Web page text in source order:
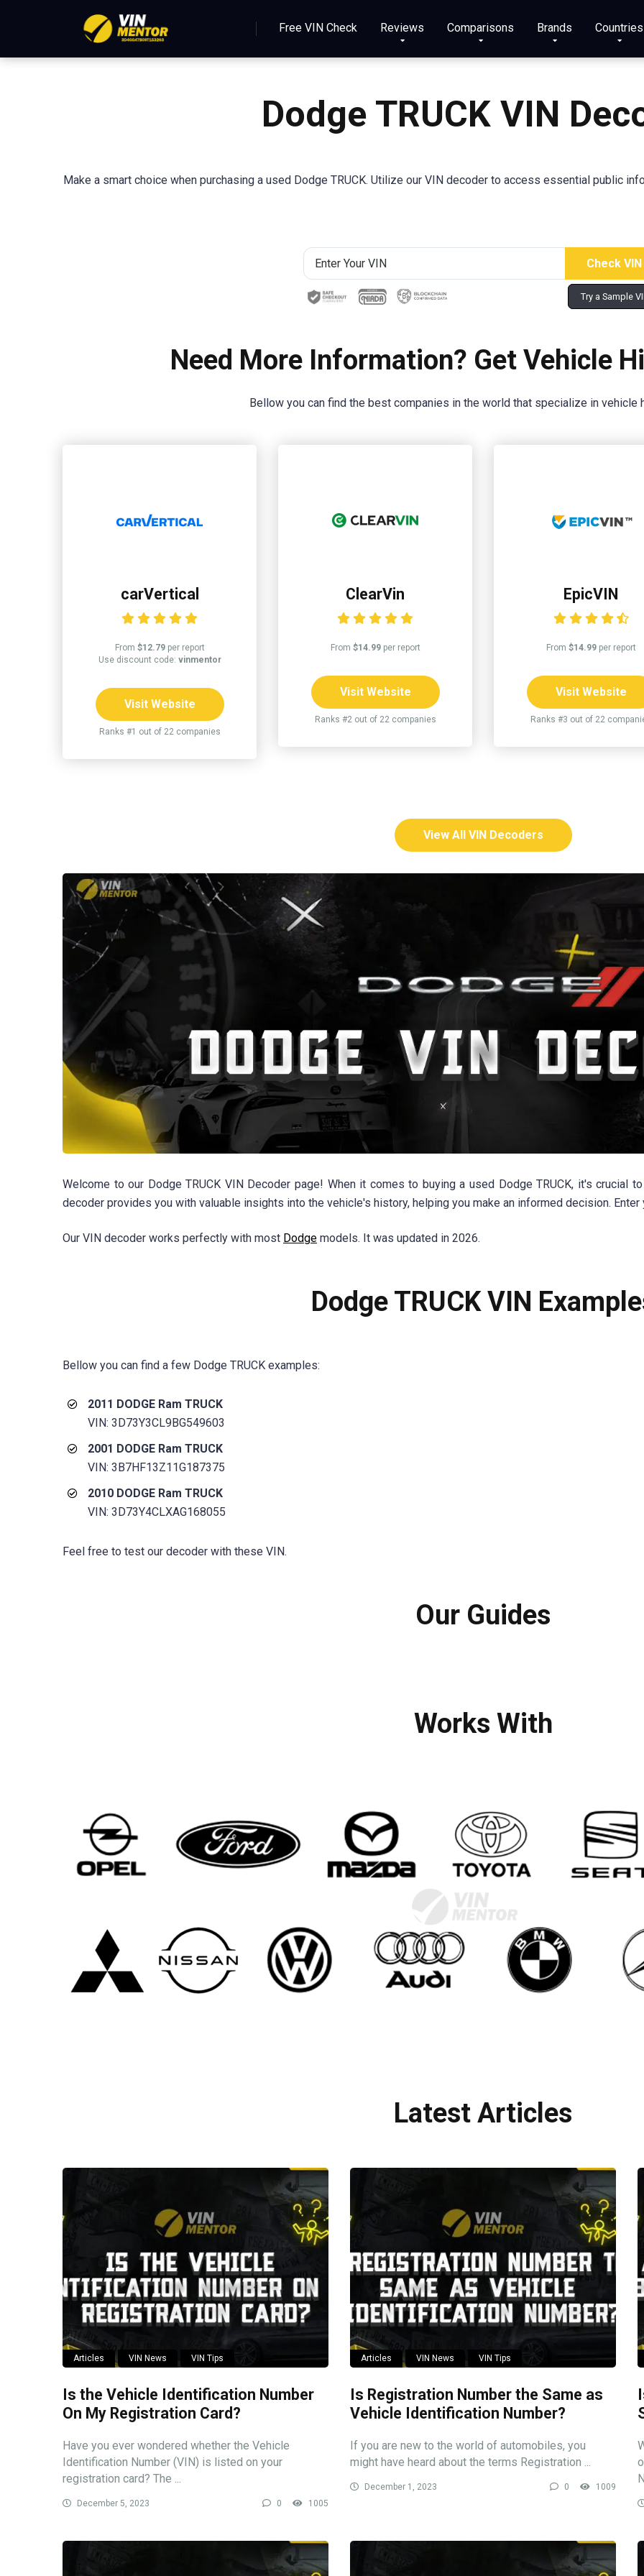
Free VIN Check Reviews Comparisons Brands Countries
Dodge TRUCK VIN
Make a smart choice when purchasing a used Dodge TRUCK. Utilize our VIN decoder to access essential public
Try a Sample
Need More Information? Get Vehicle
Bellow you can find the best companies in the world that specialize in vehicle
carVertical
From $12.79per report
Use discount code: vinmentor
Visit Website
Ranks #1 out of 22 companies
ClearVin
From $14.99per report
Visit Website
Ranks #2 out of 22 companies
EpicVIN
From $14.99per report
Visit Website
Ranks #3 out of 22
View All VIN Decoders
Welcome to our Dodge TRUCK VIN Decoder page! When it comes to buying a used Dodge TRUCK, it's crucial
decoder provides you with valuable insights into the vehicle's history, helping you make an informed decision.
Our VIN decoder works perfectly with most Dodge models. It was updated in 2026.
Dodge TRUCK VIN
Bellow you can find a few Dodge TRUCK examples:
2011 DODGE Ram TRUCK
VIN: 3D73Y3CL9BG549603
2001 DODGE Ram TRUCK
VIN: 3B7HF13Z11G187375
2010 DODGE Ram TRUCK
VIN: 3D73Y4CLXAG168055
Feel free to test our decoder with these VIN.
Our Guides
Works With
Latest Articles
Articles VIN News VIN Tips
Is the Vehicle Identification Number
On My Registration Card?
Have you ever wondered whether the Vehicle
Identification Number (VIN) is listed on your
registration card? The ...
December 5, 2023 0 1005
Articles VIN News VIN Tips
Is Registration Number the Same as
Vehicle Identification Number?
If you are new to the world of automobiles, you
might have heard about the terms Registration ...
December 1, 2023 0 1009